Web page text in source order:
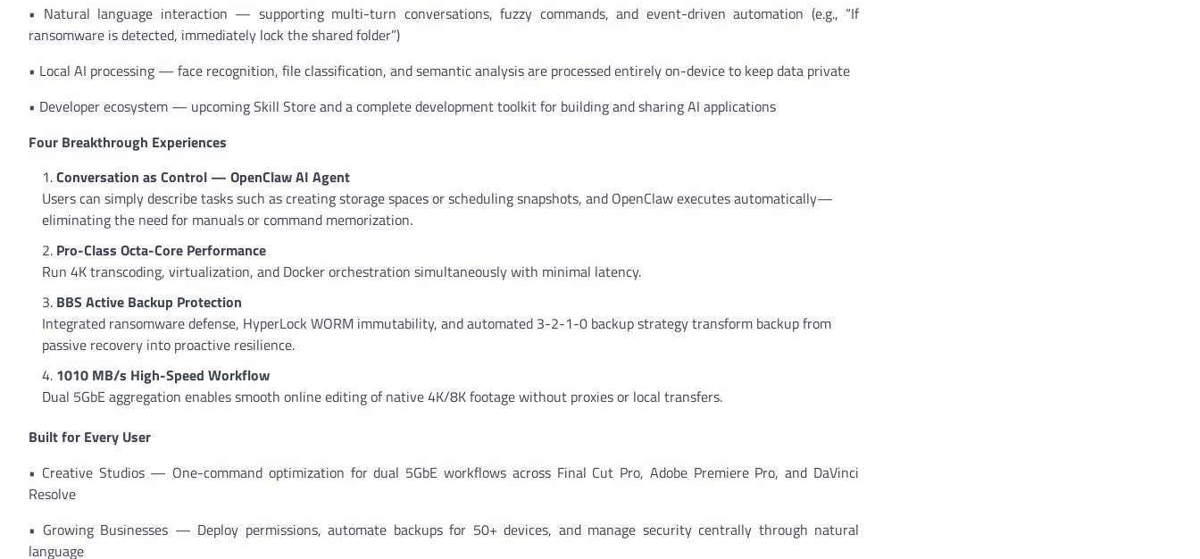
• Natural language interaction — supporting multi-turn conversations, fuzzy commands, and event-driven automation (e.g., “If
ransomware is detected, immediately lock the shared folder”)
• Local AI processing — face recognition, file classification, and semantic analysis are processed entirely on-device to keep data private
• Developer ecosystem — upcoming Skill Store and a complete development toolkit for building and sharing AI applications
Four Breakthrough Experiences
Conversation as Control — OpenClaw AI Agent
Users can simply describe tasks such as creating storage spaces or scheduling snapshots, and OpenClaw executes automatically—
eliminating the need for manuals or command memorization.
Pro-Class Octa-Core Performance
Run 4K transcoding, virtualization, and Docker orchestration simultaneously with minimal latency.
BBS Active Backup Protection
Integrated ransomware defense, HyperLock WORM immutability, and automated 3-2-1-0 backup strategy transform backup from
passive recovery into proactive resilience.
1010 MB/s High-Speed Workflow
Dual 5GbE aggregation enables smooth online editing of native 4K/8K footage without proxies or local transfers.
Built for Every User
• Creative Studios — One-command optimization for dual 5GbE workflows across Final Cut Pro, Adobe Premiere Pro, and DaVinci
Resolve
• Growing Businesses — Deploy permissions, automate backups for 50+ devices, and manage security centrally through natural
language